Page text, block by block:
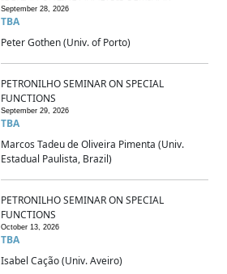
September 28, 2026
TBA
Peter Gothen (Univ. of Porto)
PETRONILHO SEMINAR ON SPECIAL
FUNCTIONS
September 29, 2026
TBA
Marcos Tadeu de Oliveira Pimenta (Univ.
Estadual Paulista, Brazil)
PETRONILHO SEMINAR ON SPECIAL
FUNCTIONS
October 13, 2026
TBA
Isabel Cação (Univ. Aveiro)